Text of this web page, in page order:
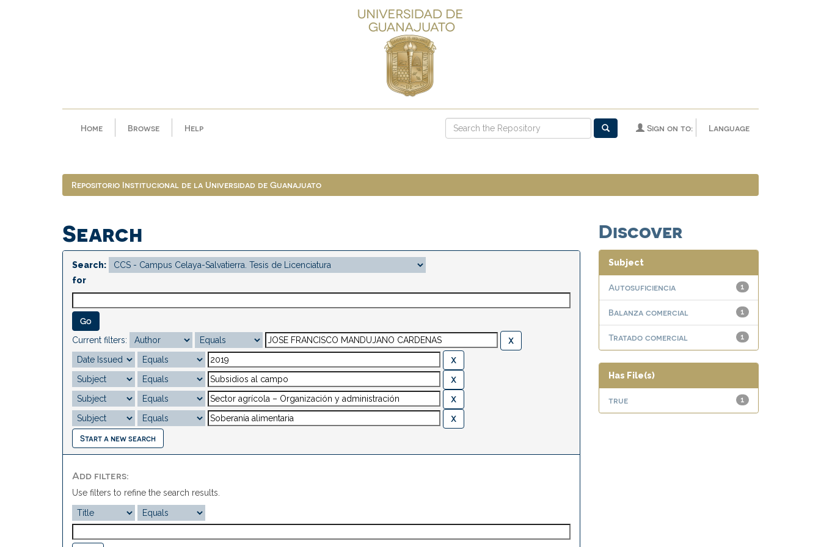
Home Browse Help Language
Sign on to:
Repositorio Institucional de la Universidad de Guanajuato
Search
Search:
for
Current filters:
Start a new search
Add filters:
Use filters to refine the search results.
Discover
Subject
1
Autosuficiencia
1
Balanza comercial
1
Tratado comercial
Has File(s)
1
true